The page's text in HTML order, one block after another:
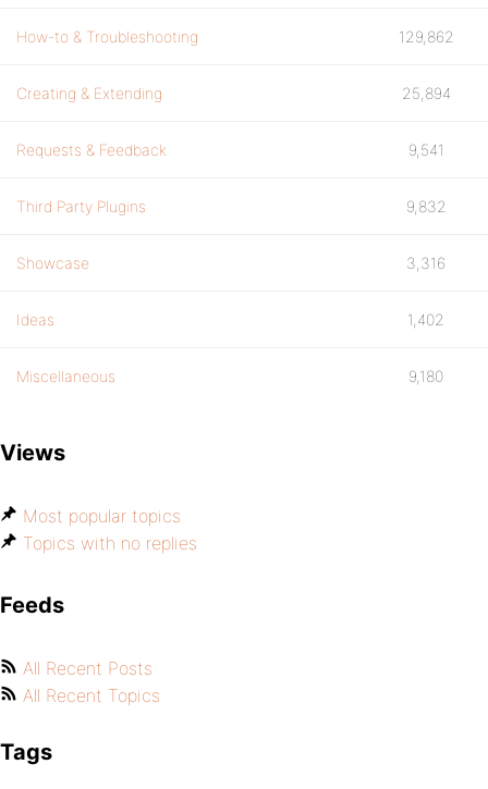
How-to & Troubleshooting 129,862
Creating & Extending 25,894
Requests & Feedback 9,541
Third Party Plugins 9,832
Showcase 3,316
Ideas 1,402
Miscellaneous 9,180
Views
Most popular topics
Topics with no replies
Feeds
All Recent Posts
All Recent Topics
Tags